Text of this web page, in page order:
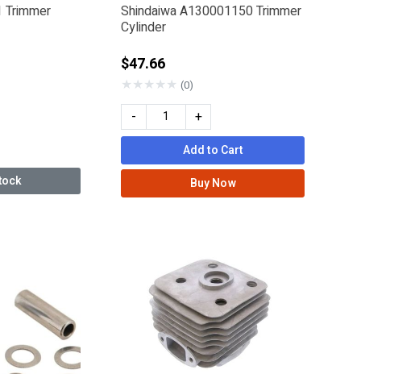
Trimmer
Shindaiwa A130001150 Trimmer
Cylinder
$47.66
★★★★★ (0)
- +
Add to Cart
Buy Now